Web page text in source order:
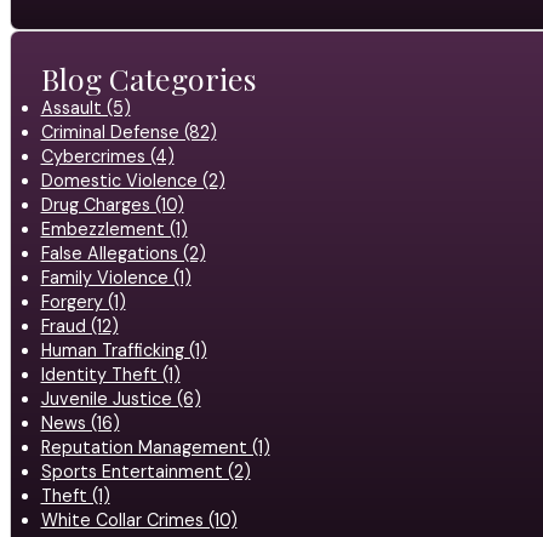
Blog Categories
Assault (5)
Criminal Defense (82)
Cybercrimes (4)
Domestic Violence (2)
Drug Charges (10)
Embezzlement (1)
False Allegations (2)
Family Violence (1)
Forgery (1)
Fraud (12)
Human Trafficking (1)
Identity Theft (1)
Juvenile Justice (6)
News (16)
Reputation Management (1)
Sports Entertainment (2)
Theft (1)
White Collar Crimes (10)